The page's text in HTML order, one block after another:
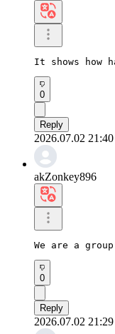
It shows how
0
Reply
2026.07.02 21:40
akZonkey896
We are a
0
Reply
2026.07.02 21:29